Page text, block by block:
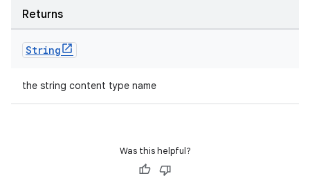
Returns
String
the string content type name
Was this helpful?